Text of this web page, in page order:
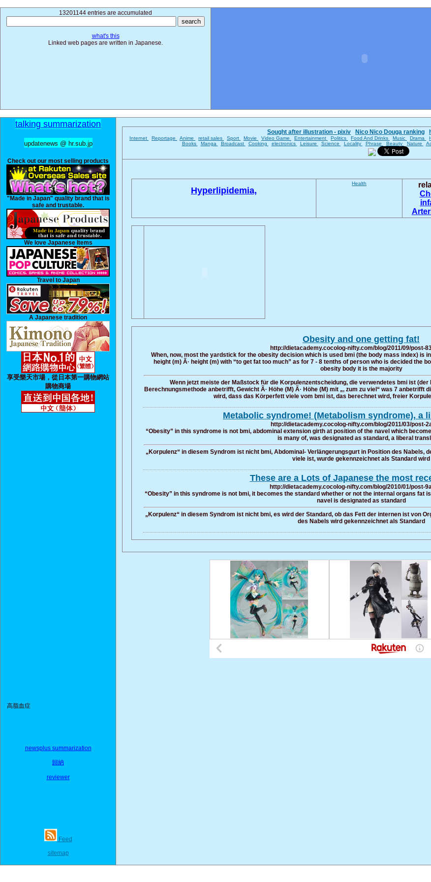
13201144 entries are accumulated
what's this
Linked web pages are written in Japanese.
talking summarization
updatenews @ hr.sub.jp
Check out our most selling products
"Made in Japan" quality brand that is
safe and trustable.
We love Japanese Items
Travel to Japan
A Japanese tradition
享受樂天市場，從日本第一購物網站
購物商場
高脂血症
newsplus summarization
歸納
reviewer
Feed
sitemap
Sought after illustration - pixiv Nico Nico Douga ranking
Internet Reportage Anime retail sales Sport Movie Video Game Entertainment Politics Food And Drinks Music Drama
Books
Manga Broadcast Cooking electronics Leisure Science Locality Phrase Beauty Nature
Hyperlipidemia,
Health
Obesity and one getting fat!
http://dietacademy.cocolog-nifty.com/blog/2011/09/post-
When, now, most the yardstick for the obesity decision which is used bmi (the body mass index) is
height (m) Ã· height (m) with “to get fat too much” as for 7 - 8 tenths of person who is decided the
obesity body it is the majority
Wenn jetzt meiste der Maßstock für die Korpulenzentscheidung, die verwendetes bmi ist
Berechnungsmethode anbetrifft, Gewicht Ã· Höhe (M) Ã· Höhe (M) mit „, zum zu viel“ was 7 anbetrifft
wird, dass das Körperfett viele vom bmi ist, das berechnet wird, freier
Metabolic syndrome! (Metabolism syndrome), a
http://dietacademy.cocolog-nifty.com/blog/2011/03/post-
“Obesity” in this syndrome is not bmi, abdominal extension girth at position of the navel which
is many of, was designated as standard, a liberal
„Korpulenz“ in diesem Syndrom ist nicht bmi, Abdominal- Verlängerungsgurt in Position des Nabels,
viele ist, wurde gekennzeichnet als Standard wird
These are a Lots of Japanese the most
http://dietacademy.cocolog-nifty.com/blog/2010/01/post-
“Obesity” in this syndrome is not bmi, it becomes the standard whether or not the internal organs fat
navel is designated as standard
„Korpulenz“ in diesem Syndrom ist nicht bmi, es wird der Standard, ob das Fett der internen ist von
des Nabels wird gekennzeichnet als Standard